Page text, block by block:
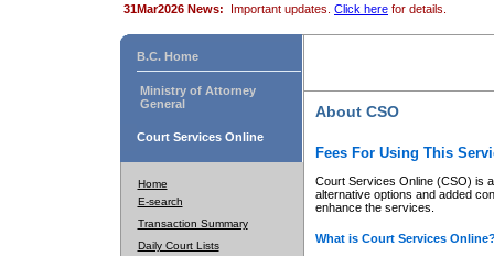
31Mar2026 News: Important updates. Click here for details.
B.C. Home
Ministry of Attorney
General
Court Services Online
Home
E-search
Transaction Summary
Daily Court Lists
About CSO
Fees For Using This
Court Services Online (CSO) is
alternative options and added
enhance the services.
What is Court Services